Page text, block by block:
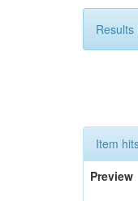
Item
Preview